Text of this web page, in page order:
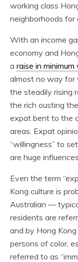
working class
neighborhoods for
With an income
economy and
a raise in minimum
almost no way for
the steadily rising
the rich ousting
expat bent to the
areas. Expat
“willingness” to
are huge
Even the term
Kong culture is
Australian —
residents are
and by Hong
persons of color,
referred to as